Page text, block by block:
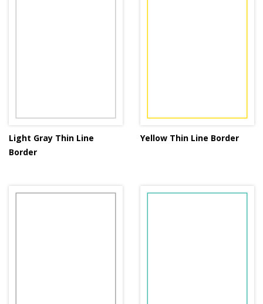
Light Gray Thin Line
Border
Yellow Thin Line Border